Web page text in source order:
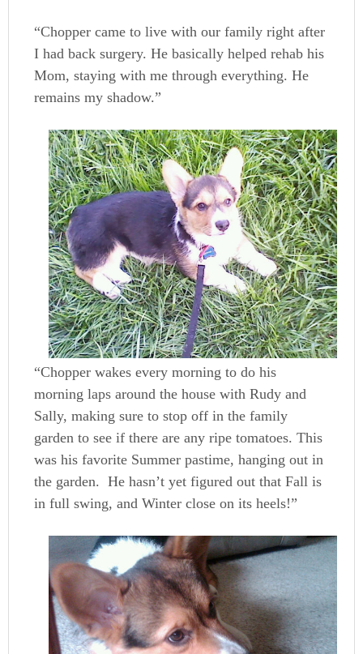
“Chopper came to live with our family right after
I had back surgery. He basically helped rehab his
Mom, staying with me through everything. He
remains my shadow.”
“Chopper wakes every morning to do his
morning laps around the house with Rudy and
Sally, making sure to stop off in the family
garden to see if there are any ripe tomatoes. This
was his favorite Summer pastime, hanging out in
the garden. He hasn’t yet figured out that Fall is
in full swing, and Winter close on its heels!”